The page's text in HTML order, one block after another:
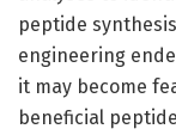
peptide
engineering
it may become
beneficial